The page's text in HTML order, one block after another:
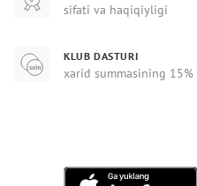
sifati va haqiqiyligi
KLUB DASTURI
xarid summasining